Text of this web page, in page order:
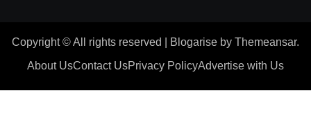
Copyright © All rights reserved Blogarise by Themeansar.
About UsContact UsPrivacy PolicyAdvertise with Us